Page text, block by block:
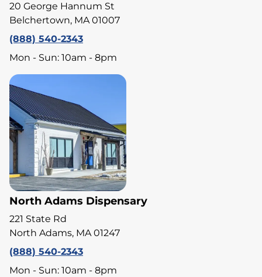
20 George Hannum St
Belchertown, MA 01007
(888) 540-2343
Mon - Sun: 10am - 8pm
North Adams Dispensary
221 State Rd
North Adams, MA 01247
(888) 540-2343
Mon - Sun: 10am - 8pm